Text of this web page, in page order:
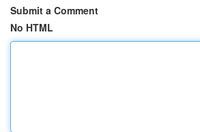
Submit a Comment
No HTML